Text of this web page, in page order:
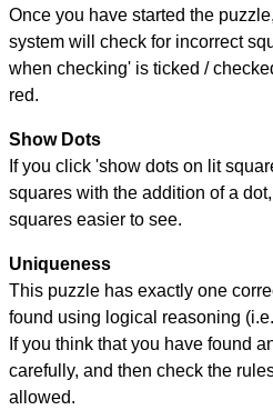
Once you have started the
system will check for incorrect
when checking' is ticked /
red.
Show Dots
If you click 'show dots on lit
squares with the addition of a
squares easier to see.
Uniqueness
This puzzle has exactly one
found using logical reasoning
If you think that you have found
carefully, and then check the
allowed.